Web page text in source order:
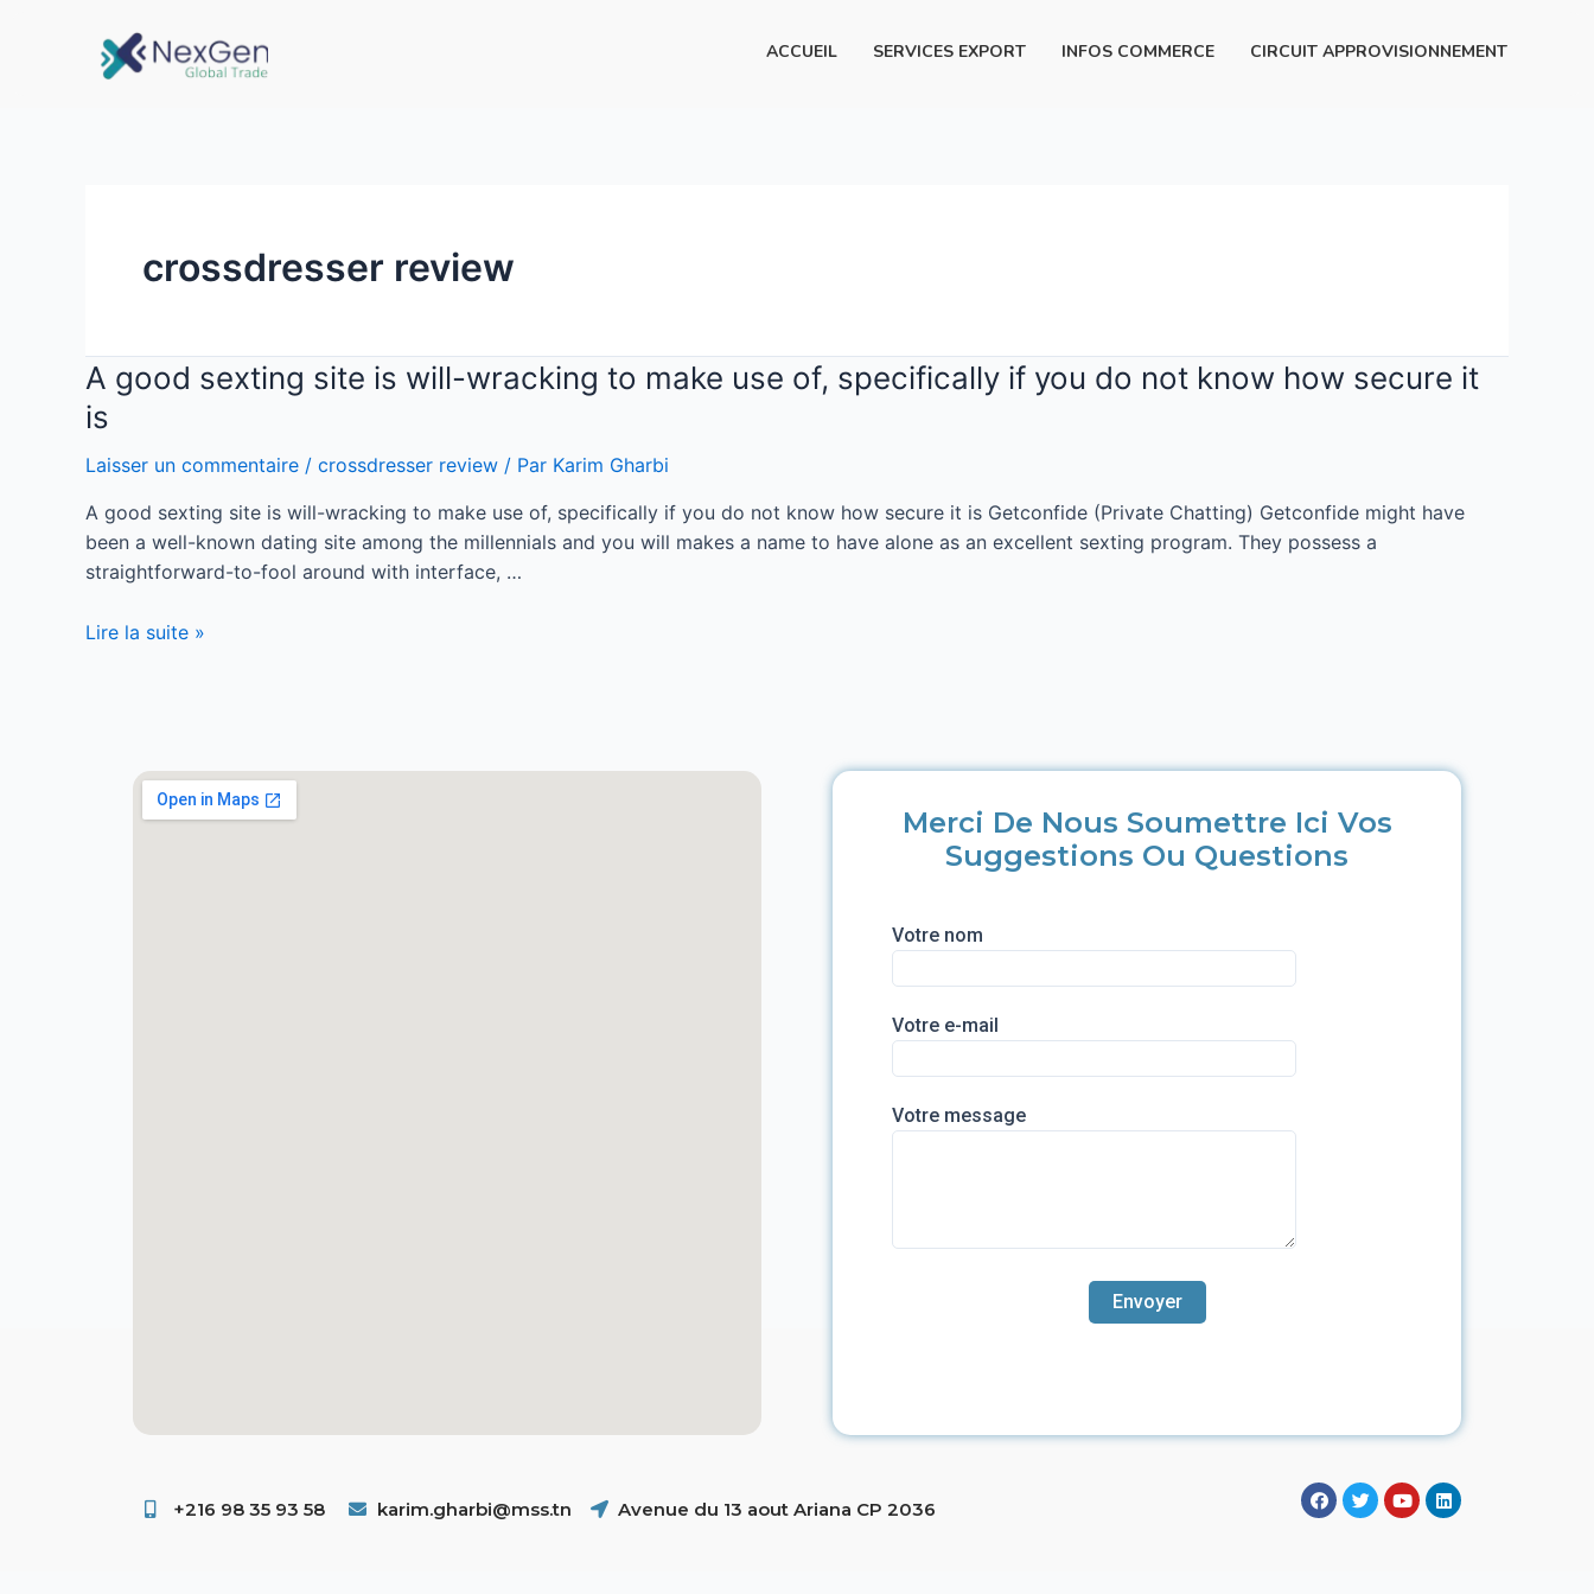
ACCUEIL SERVICES EXPORT INFOS COMMERCE CIRCUIT APPROVISIONNEMENT
crossdresser review
A good sexting site is will-wracking to make use of, specifically if you do not know how secure it
is
Laisser un commentaire / crossdresser review / Par Karim Gharbi
A good sexting site is will-wracking to make use of, specifically if you do not know how secure it is Getconfide (Private Chatting) Getconfide might have
been a well-known dating site among the millennials and you will makes a name to have alone as an excellent sexting program. They possess a
straightforward-to-fool around with interface, …
Lire la suite »
Merci De Nous Soumettre Ici Vos
Suggestions Ou Questions
Votre nom
Votre e-mail
Votre message
+216 98 35 93 58 ​ karim.gharbi@mss.tn Avenue du 13 aout Ariana CP 2036